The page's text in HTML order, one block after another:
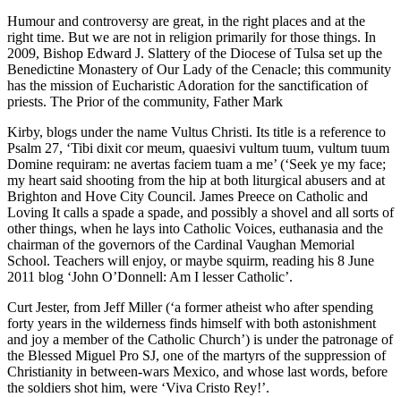
Humour and controversy are great, in the right places and at the
right time. But we are not in religion primarily for those things. In
2009, Bishop Edward J. Slattery of the Diocese of Tulsa set up the
Benedictine Monastery of Our Lady of the Cenacle; this community
has the mission of Eucharistic Adoration for the sanctification of
priests. The Prior of the community, Father Mark
Kirby, blogs under the name Vultus Christi. Its title is a reference to
Psalm 27, ‘Tibi dixit cor meum, quaesivi vultum tuum, vultum tuum
Domine requiram: ne avertas faciem tuam a me’ (‘Seek ye my face;
my heart said shooting from the hip at both liturgical abusers and at
Brighton and Hove City Council. James Preece on Catholic and
Loving It calls a spade a spade, and possibly a shovel and all sorts of
other things, when he lays into Catholic Voices, euthanasia and the
chairman of the governors of the Cardinal Vaughan Memorial
School. Teachers will enjoy, or maybe squirm, reading his 8 June
2011 blog ‘John O’Donnell: Am I lesser Catholic’.
Curt Jester, from Jeff Miller (‘a former atheist who after spending
forty years in the wilderness finds himself with both astonishment
and joy a member of the Catholic Church’) is under the patronage of
the Blessed Miguel Pro SJ, one of the martyrs of the suppression of
Christianity in between-wars Mexico, and whose last words, before
the soldiers shot him, were ‘Viva Cristo Rey!’.